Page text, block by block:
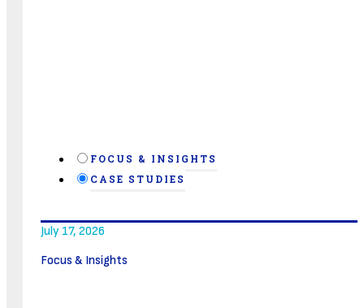
FOCUS & INSIGHTS
CASE STUDIES
July 17, 2026
Focus & Insights